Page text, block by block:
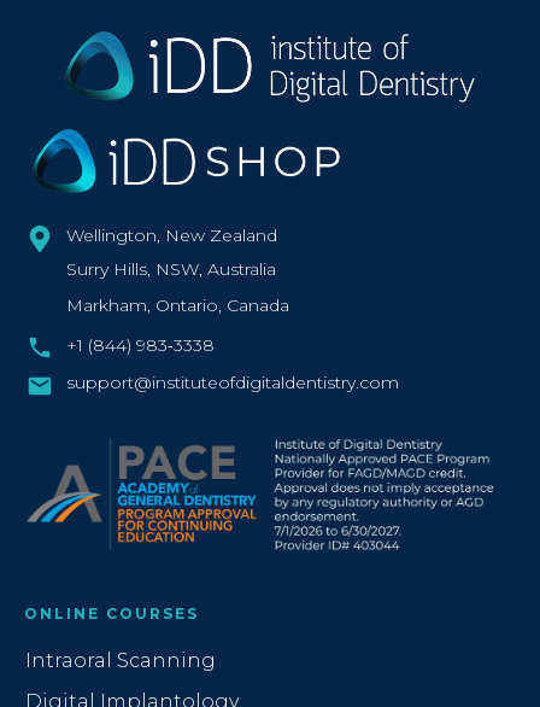
Wellington, New Zealand
Surry Hills, NSW, Australia
Markham, Ontario, Canada
+1 (844) 983‑3338‬
support@instituteofdigitaldentistry.com
ONLINE COURSES
Intraoral Scanning
Digital Implantology